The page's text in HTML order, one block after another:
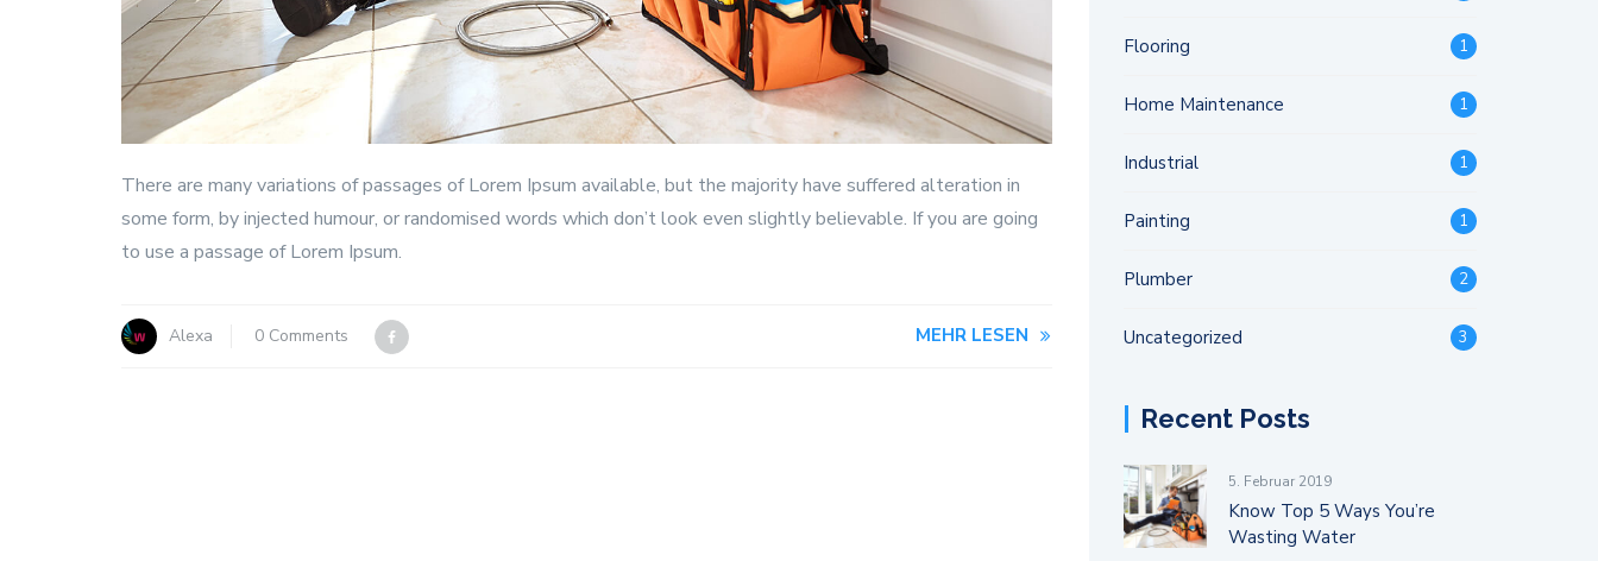
There are many variations of passages of Lorem Ipsum available, but the majority have suffered alteration in
some form, by injected humour, or randomised words which don’t look even slightly believable. If you are going
to use a passage of Lorem Ipsum.
Alexa 0 Comments MEHR LESEN
Flooring 1
Home Maintenance 1
Industrial 1
Painting 1
Plumber 2
Uncategorized 3
Recent Posts
5. Februar 2019
Know Top 5 Ways You’re
Wasting Water